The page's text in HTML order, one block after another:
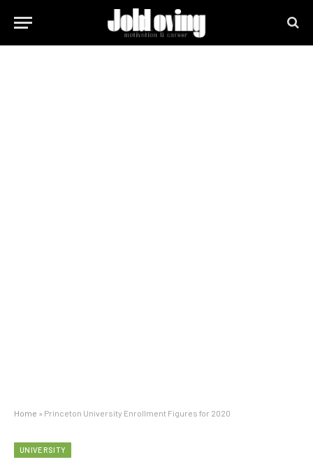
Home » Princeton University Enrollment Figures for 2020
UNIVERSITY